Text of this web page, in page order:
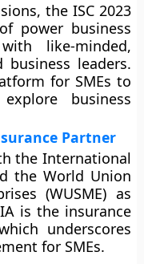
the ISC 2023
power business
like-minded,
business leaders.
for SMEs to
business
Partner
the International
the World Union
(WUSME) as
is the insurance
underscores
for SMEs.